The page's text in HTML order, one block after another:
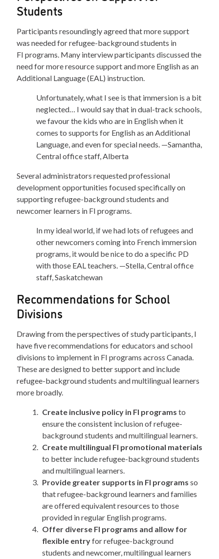
Students
Participants resoundingly agreed that more support
was needed for refugee-background students in
FI programs. Many interview participants discussed the
need for more resource support and more English as an
Additional Language (EAL) instruction.
Unfortunately, what I see is that immersion is a bit
neglected… I would say that in dual-track schools,
we favour the kids who are in English when it
comes to supports for English as an Additional
Language, and even for special needs. —Samantha,
Central office staff, Alberta
Several administrators requested professional
development opportunities focused specifically on
supporting refugee-background students and
newcomer learners in FI programs.
In my ideal world, if we had lots of refugees and
other newcomers coming into French immersion
programs, it would be nice to do a specific PD
with those EAL teachers. —Stella, Central office
staff, Saskatchewan
Recommendations for School
Divisions
Drawing from the perspectives of study participants, I
have five recommendations for educators and school
divisions to implement in FI programs across Canada.
These are designed to better support and include
refugee-background students and multilingual learners
more broadly.
Create inclusive policy in FI programs to
ensure the consistent inclusion of refugee-
background students and multilingual learners.
Create multilingual FI promotional materials
to better include refugee-background students
and multilingual learners.
Provide greater supports in FI programs so
that refugee-background learners and families
are offered equivalent resources to those
provided in regular English programs.
Offer diverse FI programs and allow for
flexible entryfor refugee-background
students and newcomer, multilingual learners